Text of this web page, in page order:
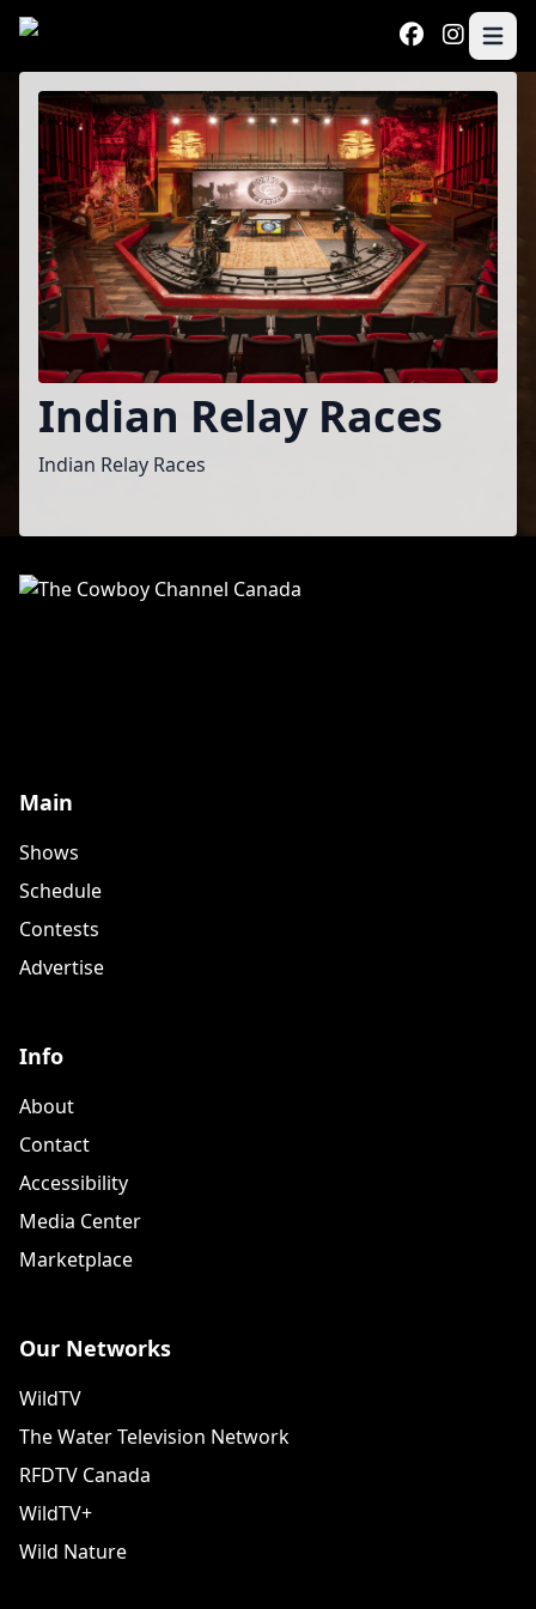
Skip to main content
Open
Program
Indian Relay Races
Indian Relay Races
Main
Shows
Schedule
Contests
Advertise
Info
About
Contact
Accessibility
Media Center
Marketplace
Our Networks
WildTV
The Water Television Network
RFDTV Canada
WildTV+
Wild Nature